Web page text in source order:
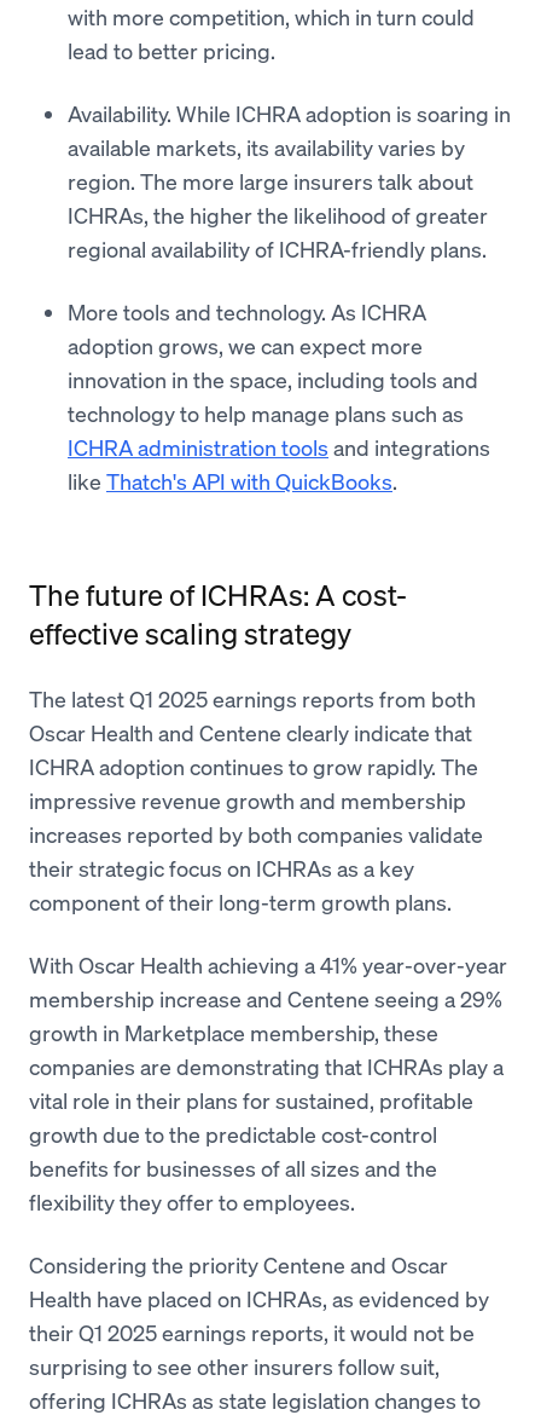
with more competition, which in turn could
lead to better pricing.
Availability. While ICHRA adoption is soaring in
available markets, its availability varies by
region. The more large insurers talk about
ICHRAs, the higher the likelihood of greater
regional availability of ICHRA-friendly plans.
More tools and technology. As ICHRA
adoption grows, we can expect more
innovation in the space, including tools and
technology to help manage plans such as
ICHRA administration tools and integrations
like Thatch's API with QuickBooks.
The future of ICHRAs: A cost-
effective scaling strategy
The latest Q1 2025 earnings reports from both
Oscar Health and Centene clearly indicate that
ICHRA adoption continues to grow rapidly. The
impressive revenue growth and membership
increases reported by both companies validate
their strategic focus on ICHRAs as a key
component of their long-term growth plans.
With Oscar Health achieving a 41% year-over-year
membership increase and Centene seeing a 29%
growth in Marketplace membership, these
companies are demonstrating that ICHRAs play a
vital role in their plans for sustained, profitable
growth due to the predictable cost-control
benefits for businesses of all sizes and the
flexibility they offer to employees.
Considering the priority Centene and Oscar
Health have placed on ICHRAs, as evidenced by
their Q1 2025 earnings reports, it would not be
surprising to see other insurers follow suit,
offering ICHRAs as state legislation changes to